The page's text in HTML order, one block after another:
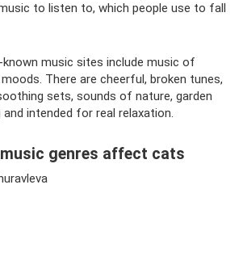
to listen to, which people use to fall
music sites include music of
There are cheerful, broken tunes,
sets, sounds of nature, garden
intended for real relaxation.
genres affect cats